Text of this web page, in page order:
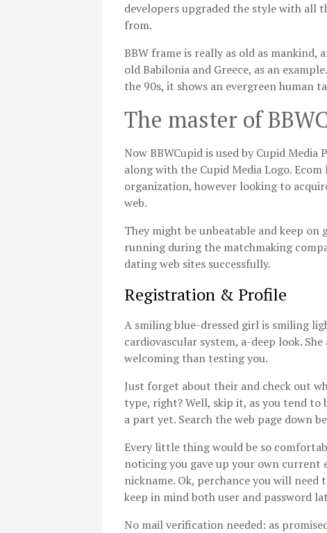
developers upgraded the style with all
from.
BBW frame is really as old as
old Babilonia and Greece, as an
the 90s, it shows an evergreen human
The master of
Now BBWCupid is used by Cupid
along with the Cupid Media Logo.
organization, however looking to
web.
They might be unbeatable and keep
running during the matchmaking
dating web sites successfully.
Registration & Profile
A smiling blue-dressed girl is smiling
cardiovascular system, a-deep look.
welcoming than testing you.
Just forget about their and check out
type, right? Well, skip it, as you tend
a part yet. Search the web page down
Every little thing would be so
noticing you gave up your own current
nickname. Ok, perchance you will
keep in mind both user and password
No mail verification needed: as